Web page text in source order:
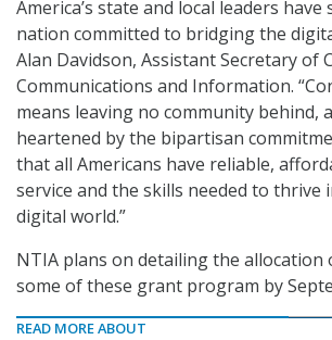
America’s state and local leaders have
nation committed to bridging the
Alan Davidson, Assistant Secretary of
Communications and Information.
means leaving no community behind,
heartened by the bipartisan
that all Americans have reliable,
service and the skills needed to thrive
digital world.”
NTIA plans on detailing the
some of these grant program by
READ MORE ABOUT